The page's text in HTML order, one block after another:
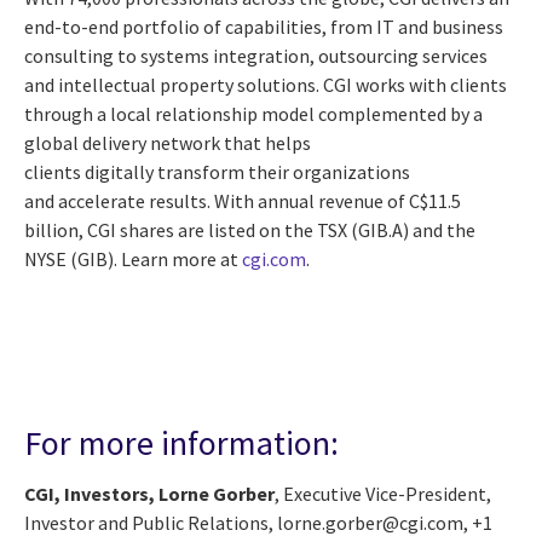
end-to-end portfolio of capabilities, from IT and business
consulting to systems integration, outsourcing services
and intellectual property solutions. CGI works with clients
through a local relationship model complemented by a
global delivery network that helps
clients digitally transform their organizations
and accelerate results. With annual revenue of C$11.5
billion, CGI shares are listed on the TSX (GIB.A) and the
NYSE (GIB). Learn more atcgi.com.
For more information:
CGI, Investors, Lorne Gorber, Executive Vice-President,
Investor and Public Relations, lorne.gorber@cgi.com, +1